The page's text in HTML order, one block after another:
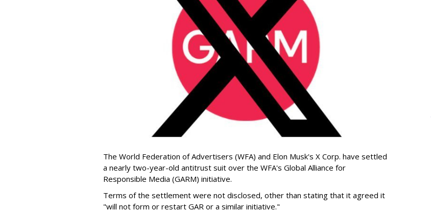
The World Federation of Advertisers (WFA) and Elon Musk's X Corp. have settled
a nearly two-year-old antitrust suit over the WFA's Global Alliance for
Responsible Media (GARM) initiative.
Terms of the settlement were not disclosed, other than stating that it agreed it
"will not form or restart GAR or a similar initiative."